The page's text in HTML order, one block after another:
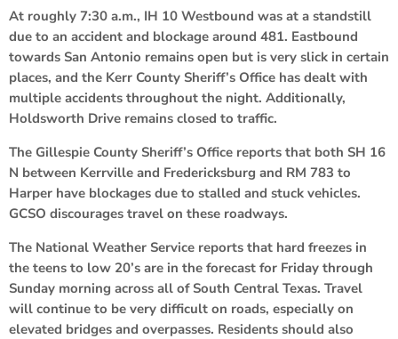
At roughly 7:30 a.m., IH 10 Westbound was at a standstill
due to an accident and blockage around 481. Eastbound
towards San Antonio remains open but is very slick in certain
places, and the Kerr County Sheriff’s Office has dealt with
multiple accidents throughout the night. Additionally,
Holdsworth Drive remains closed to traffic.
The Gillespie County Sheriff’s Office reports that both SH 16
N between Kerrville and Fredericksburg and RM 783 to
Harper have blockages due to stalled and stuck vehicles.
GCSO discourages travel on these roadways.
The National Weather Service reports that hard freezes in
the teens to low 20’s are in the forecast for Friday through
Sunday morning across all of South Central Texas. Travel
will continue to be very difficult on roads, especially on
elevated bridges and overpasses. Residents should also